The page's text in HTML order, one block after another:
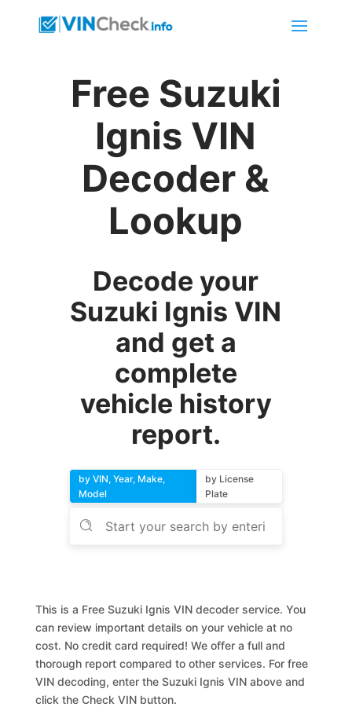
Free Suzuki
Ignis VIN
Decoder &
Lookup
Decode your
Suzuki Ignis VIN
and get a
complete
vehicle history
report.
by VIN, Year, Make,
Model
by License
Plate
This is a Free Suzuki Ignis VIN decoder service. You
can review important details on your vehicle at no
cost. No credit card required! We offer a full and
thorough report compared to other services. For free
VIN decoding, enter the Suzuki Ignis VIN above and
click the Check VIN button.